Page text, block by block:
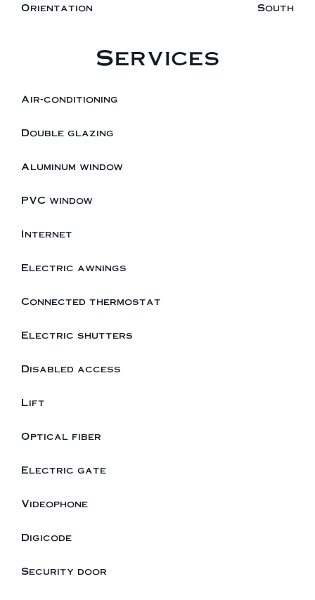
Orientation South
Services
Air-conditioning
Double glazing
Aluminum window
PVC window
Internet
Electric awnings
Connected thermostat
Electric shutters
Disabled access
Lift
Optical fiber
Electric gate
Videophone
Digicode
Security door